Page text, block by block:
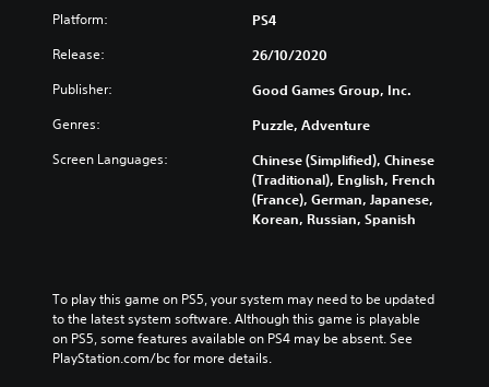
Platform: PS4
Release: 26/10/2020
Publisher: Good Games Group, Inc.
Genres: Puzzle, Adventure
Screen Languages:
Chinese (Simplified), Chinese
(Traditional), English, French
(France), German, Japanese,
Korean, Russian, Spanish
To play this game on PS5, your system may need to be updated
to the latest system software. Although this game is playable
on PS5, some features available on PS4 may be absent. See
PlayStation.com/bc for more details.